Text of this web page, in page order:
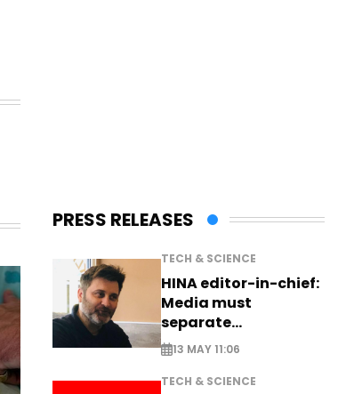
PRESS RELEASES
TECH & SCIENCE
HINA editor-in-chief:
Media must
separate
information from PR
13 MAY 11:06
TECH & SCIENCE